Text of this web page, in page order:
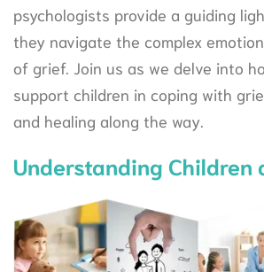
psychologists provide a guiding
they navigate the complex
of grief. Join us as we delve into
support children in coping with
and healing along the way.
Understanding Children